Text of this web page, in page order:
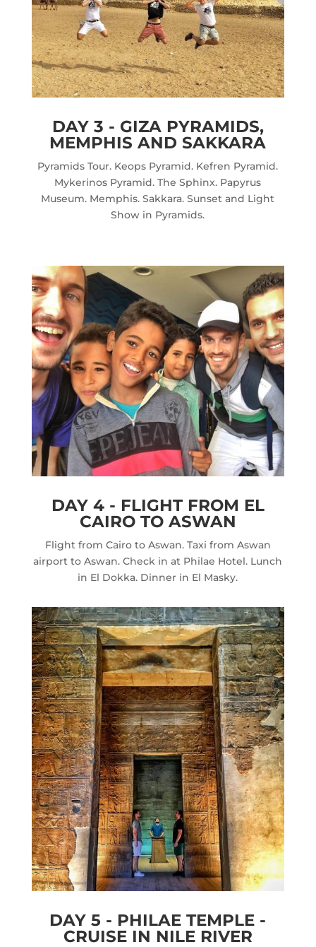
DAY 3 - GIZA PYRAMIDS,
MEMPHIS AND SAKKARA
Pyramids Tour. Keops Pyramid. Kefren Pyramid.
Mykerinos Pyramid. The Sphinx. Papyrus
Museum. Memphis. Sakkara. Sunset and Light
Show in Pyramids.
DAY 4 - FLIGHT FROM EL
CAIRO TO ASWAN
Flight from Cairo to Aswan. Taxi from Aswan
airport to Aswan. Check in at Philae Hotel. Lunch
in El Dokka. Dinner in El Masky.
DAY 5 - PHILAE TEMPLE -
CRUISE IN NILE RIVER